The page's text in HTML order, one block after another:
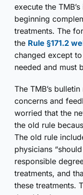
execute the
beginning
treatments. The
the Rule §171.2
changed except
needed and must
The TMB’s
concerns and
worried that the
the old rule
The old rule
physicians
responsible
treatments, and
these treatments.